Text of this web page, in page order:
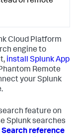
Cloud Platform
engine to
install Splunk App
Remote
your Splunk
feature on
Splunk searches
Search reference